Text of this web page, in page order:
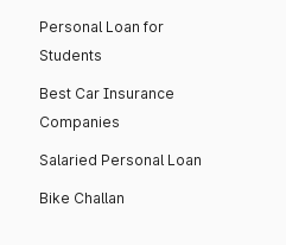
Personal Loan for
Students
Best Car Insurance
Companies
Salaried Personal Loan
Bike Challan